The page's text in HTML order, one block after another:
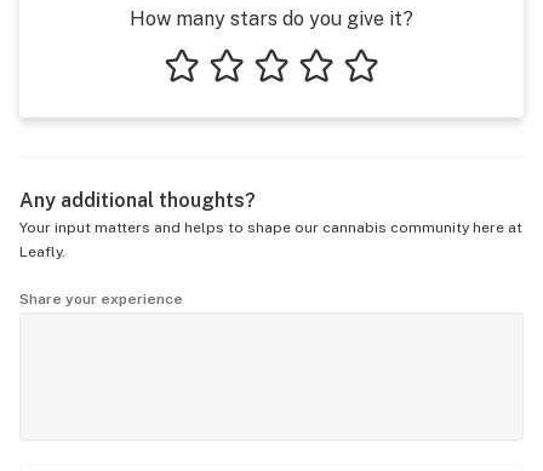
How many stars do you give it?
Any additional thoughts?
Your input matters and helps to shape our cannabis community here at
Leafly.
Share your experience